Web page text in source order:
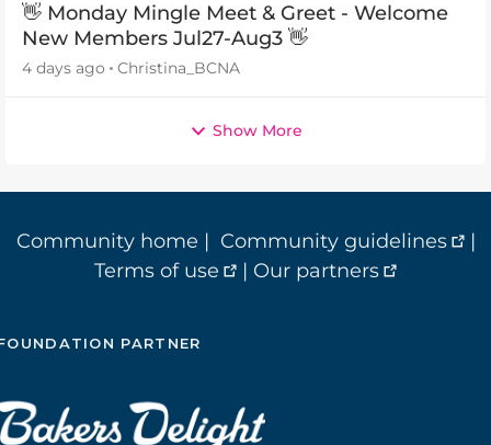
👋 Monday Mingle Meet & Greet - Welcome
New Members Jul27-Aug3 👋
4 days ago Christina_BCNA
Show More
Community home | Community guidelines
|
Terms of use
| Our partners
PARTNER